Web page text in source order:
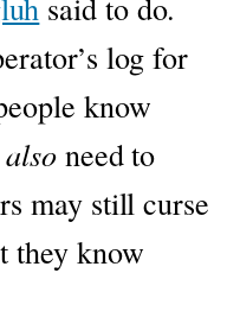
log for
know
alsoneed to
may still curse
they know